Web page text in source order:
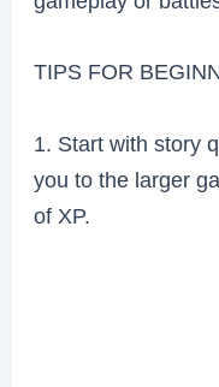
TIPS FOR
1. Start with story
you to the larger
of XP.